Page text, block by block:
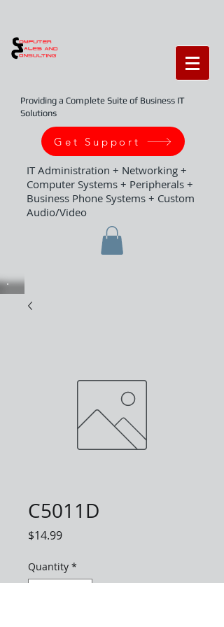
Providing a Complete Suite of Business IT
Solutions
Get Support
IT Administration + Networking +
Computer Systems + Peripherals +
Business Phone Systems + Custom
Audio/Video
C5011D
$14.99Price
Quantity *